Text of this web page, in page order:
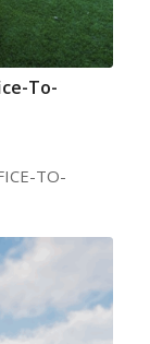
To-
TO-